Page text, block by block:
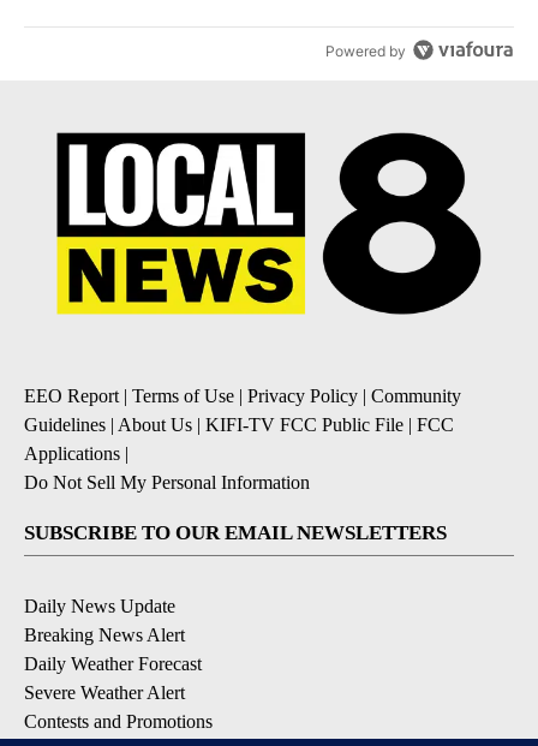
Powered by
EEO Report | Terms of Use | Privacy Policy | Community
Guidelines | About Us | KIFI-TV FCC Public File | FCC
Applications |
Do Not Sell My Personal Information
SUBSCRIBE TO OUR EMAIL NEWSLETTERS
Daily News Update
Breaking News Alert
Daily Weather Forecast
Severe Weather Alert
Contests and Promotions